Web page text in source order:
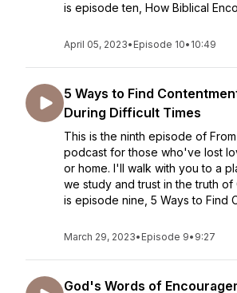
is episode ten, How Biblical
April 05, 2023• Episode 10• 10:49
5 Ways to Find
During Difficult Times
This is the ninth episode of
podcast for those who've lost
or home. I'll walk with you to a
we study and trust in the truth
is episode nine, 5 Ways to Find
March 29, 2023• Episode 9• 9:27
God's Words of